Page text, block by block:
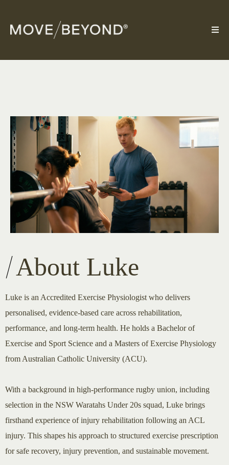
About Luke
Luke is an Accredited Exercise Physiologist who delivers
personalised, evidence-based care across rehabilitation,
performance, and long-term health. He holds a Bachelor of
Exercise and Sport Science and a Masters of Exercise Physiology
from Australian Catholic University (ACU).
With a background in high-performance rugby union, including
selection in the NSW Waratahs Under 20s squad, Luke brings
firsthand experience of injury rehabilitation following an ACL
injury. This shapes his approach to structured exercise prescription
for safe recovery, injury prevention, and sustainable movement.